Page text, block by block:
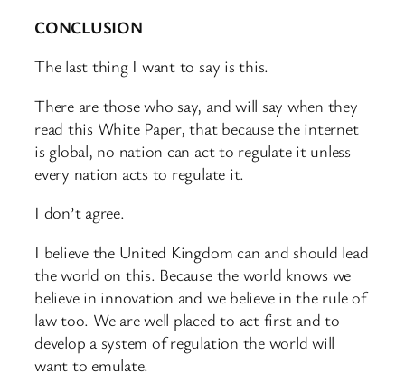
CONCLUSION
The last thing I want to say is this.
There are those who say, and will say when they
read this White Paper, that because the internet
is global, no nation can act to regulate it unless
every nation acts to regulate it.
I don’t agree.
I believe the United Kingdom can and should lead
the world on this. Because the world knows we
believe in innovation and we believe in the rule of
law too. We are well placed to act first and to
develop a system of regulation the world will
want to emulate.